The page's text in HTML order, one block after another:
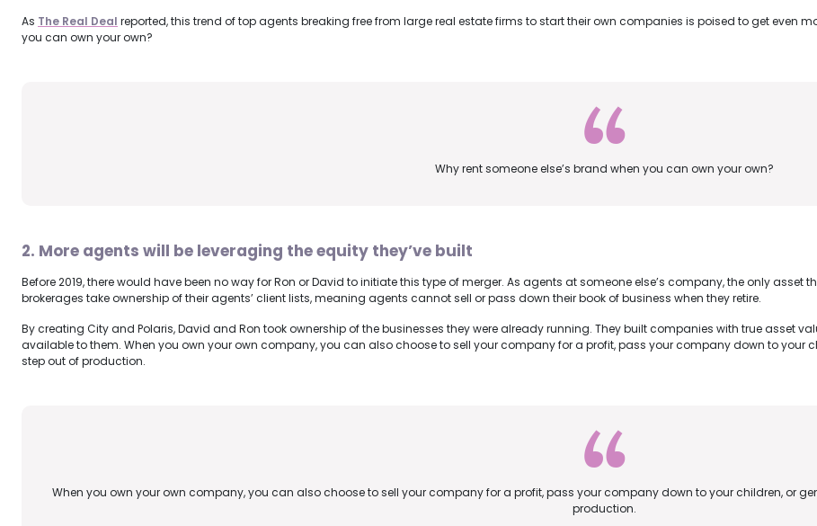
As The Real Deal reported, this trend of top agents breaking free from large real estate firms to start their own companies is poised to get even
you can own your own?
Why rent someone else’s brand when you can own your own?
2. More agents will be leveraging the equity they’ve built
Before 2019, there would have been no way for Ron or David to initiate this type of merger. As agents at someone else’s company, the only
brokerages take ownership of their agents’ client lists, meaning agents cannot sell or pass down their book of business when they retire.
By creating City and Polaris, David and Ron took ownership of the businesses they were already running. They built companies with true asset
available to them. When you own your own company, you can also choose to sell your company for a profit, pass your company down to your
step out of production.
When you own your own company, you can also choose to sell your company for a profit, pass your company down to your children, or
production.